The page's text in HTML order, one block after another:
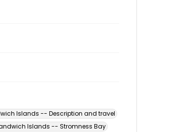
Islands -- Description and travel
Islands -- Stromness Bay